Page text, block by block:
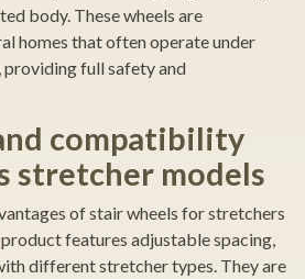
body. These wheels are
homes that often operate under
full safety and
compatibility
stretcher models
of stair wheels for stretchers
features adjustable spacing,
different stretcher types. They are